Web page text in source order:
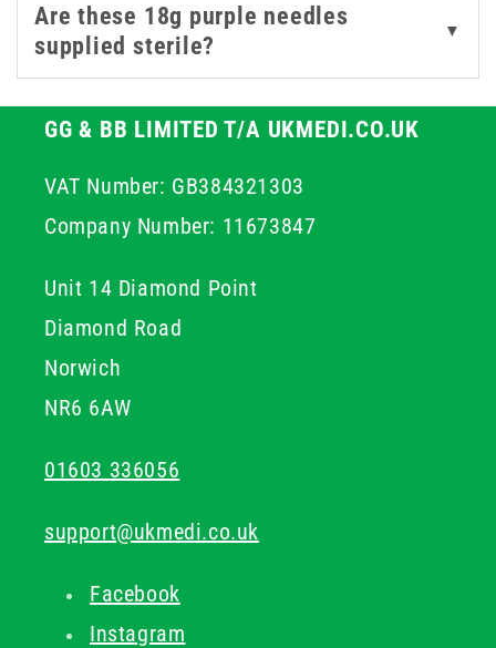
Are these 18g purple needles
supplied sterile?
▼
GG & BB LIMITED T/A UKMEDI.CO.UK
VAT Number: GB384321303
Company Number: 11673847
Unit 14 Diamond Point
Diamond Road
Norwich
NR6 6AW
01603 336056
support@ukmedi.co.uk
Facebook
Instagram